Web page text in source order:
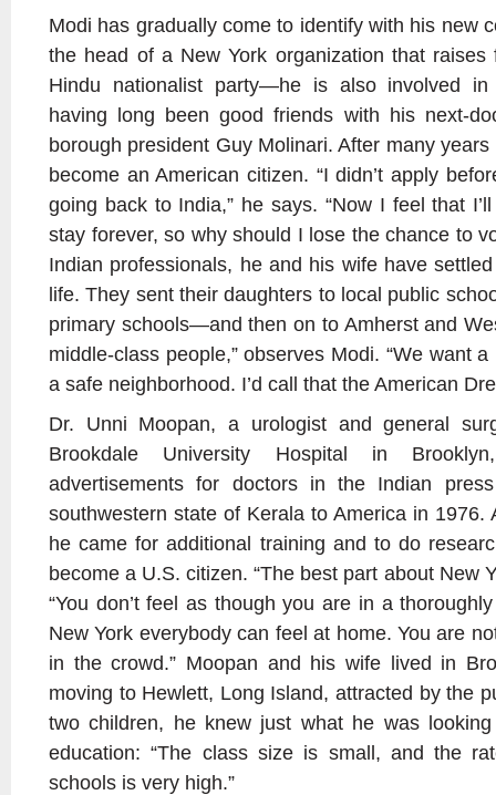
Modi has gradually come to identify with his new
the head of a New York organization that
Hindu nationalist party—he is also involved in
having long been good friends with his next-
borough president Guy Molinari. After many
become an American citizen. “I didn’t apply
going back to India,” he says. “Now I feel that
stay forever, so why should I lose the chance to
Indian professionals, he and his wife have
life. They sent their daughters to local public
primary schools—and then on to Amherst and
middle-class people,” observes Modi. “We want
a safe neighborhood. I’d call that the American
Dr. Unni Moopan, a urologist and general
Brookdale University Hospital in
advertisements for doctors in the Indian
southwestern state of Kerala to America in 1976.
he came for additional training and to do
become a U.S. citizen. “The best part about New
“You don’t feel as though you are in a
New York everybody can feel at home. You are
in the crowd.” Moopan and his wife lived in
moving to Hewlett, Long Island, attracted by the
two children, he knew just what he was
education: “The class size is small, and the
schools is very high.”